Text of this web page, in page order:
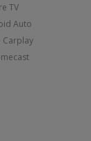
TV
Auto
Carplay